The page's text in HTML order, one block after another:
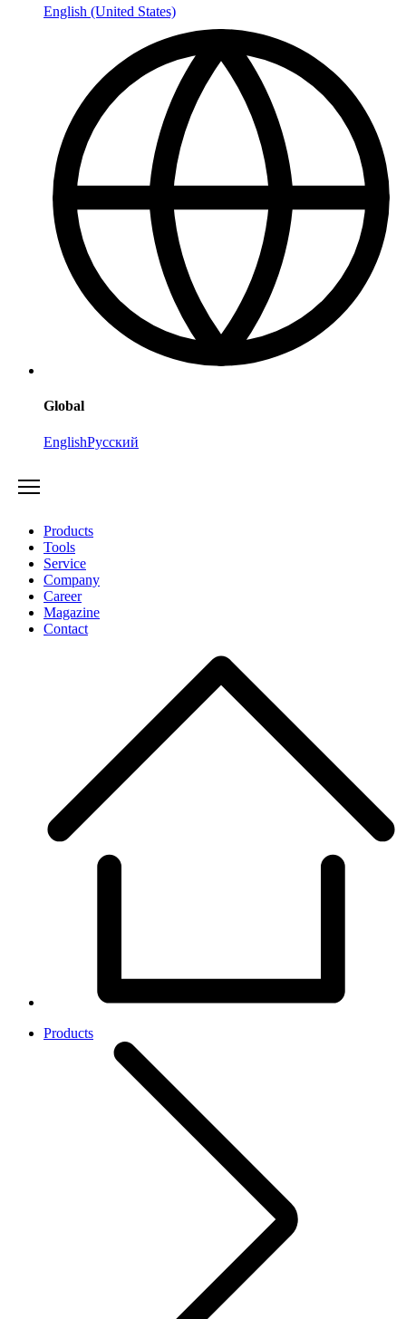
English (United States)
Global
EnglishРусский
Products
Tools
Service
Company
Career
Magazine
Contact
Products